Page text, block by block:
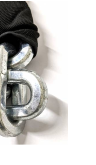
Security Chain -